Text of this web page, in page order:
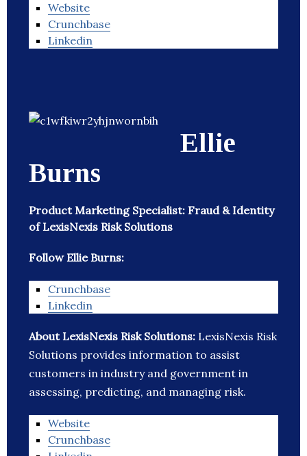
Website
Crunchbase
Linkedin
Ellie
Burns
Product Marketing Specialist: Fraud & Identity
of LexisNexis Risk Solutions
Follow Ellie Burns:
Crunchbase
Linkedin
About LexisNexis Risk Solutions: LexisNexis Risk
Solutions provides information to assist
customers in industry and government in
assessing, predicting, and managing risk.
Website
Crunchbase